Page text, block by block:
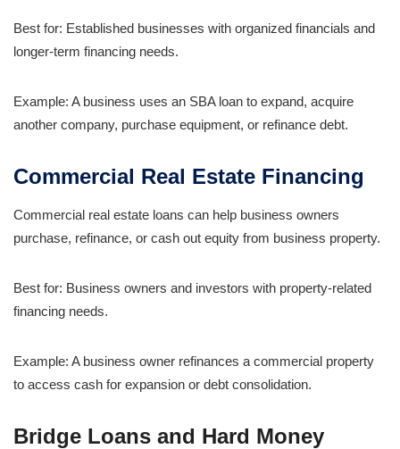
Best for: Established businesses with organized financials and
longer-term financing needs.
Example: A business uses an SBA loan to expand, acquire
another company, purchase equipment, or refinance debt.
Commercial Real Estate Financing
Commercial real estate loans can help business owners
purchase, refinance, or cash out equity from business property.
Best for: Business owners and investors with property-related
financing needs.
Example: A business owner refinances a commercial property
to access cash for expansion or debt consolidation.
Bridge Loans and Hard Money